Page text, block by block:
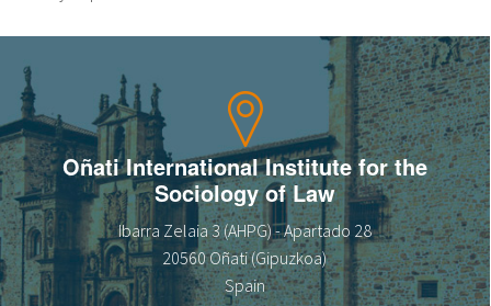
Oñati International Institute for the
Sociology of Law
Ibarra Zelaia 3 (AHPG) - Apartado 28
20560 Oñati (Gipuzkoa)
Spain